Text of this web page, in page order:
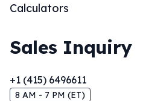
Calculators
Sales Inquiry
+1 (415) 6496611
8 AM - 7 PM (ET)